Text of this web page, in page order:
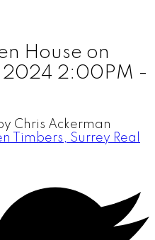
House on
2024 2:00PM -
Chris Ackerman
Timbers, Surrey Real